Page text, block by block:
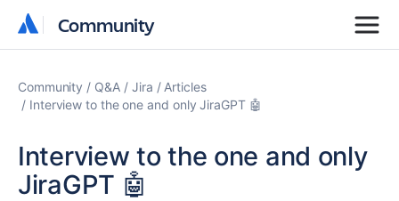
Community
Community
Community Q&A Jira
Articles
Interview to the one and only JiraGPT 🤖
Interview to the one and only
JiraGPT 🤖